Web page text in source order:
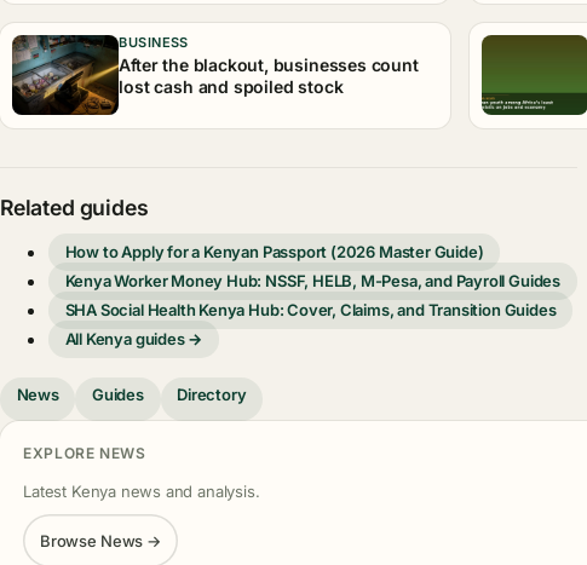
BUSINESS
After the blackout, businesses count
lost cash and spoiled stock
Related guides
How to Apply for a Kenyan Passport (2026 Master Guide)
Kenya Worker Money Hub: NSSF, HELB, M-Pesa, and Payroll Guides
SHA Social Health Kenya Hub: Cover, Claims, and Transition Guides
All Kenya guides →
News Guides Directory
EXPLORE NEWS
Latest Kenya news and analysis.
Browse News →